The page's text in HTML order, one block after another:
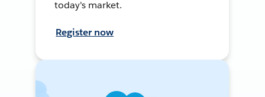
today's market.
Register now